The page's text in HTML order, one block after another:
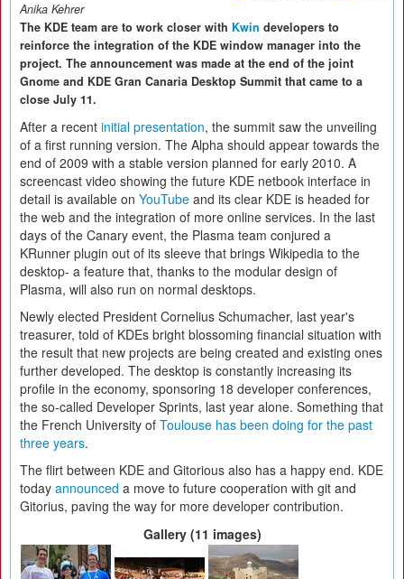
Anika Kehrer
The KDE team are to work closer with Kwin developers to
reinforce the integration of the KDE window manager into the
project. The announcement was made at the end of the joint
Gnome and KDE Gran Canaria Desktop Summit that came to a
close July 11.
After a recent initial presentation, the summit saw the unveiling
of a first running version. The Alpha should appear towards the
end of 2009 with a stable version planned for early 2010. A
screencast video showing the future KDE netbook interface in
detail is available on YouTube and its clear KDE is headed for
the web and the integration of more online services. In the last
days of the Canary event, the Plasma team conjured a
KRunner plugin out of its sleeve that brings Wikipedia to the
desktop- a feature that, thanks to the modular design of
Plasma, will also run on normal desktops.
Newly elected President Cornelius Schumacher, last year's
treasurer, told of KDEs bright blossoming financial situation with
the result that new projects are being created and existing ones
further developed. The desktop is constantly increasing its
profile in the economy, sponsoring 18 developer conferences,
the so-called Developer Sprints, last year alone. Something that
the French University of Toulouse has been doing for the past
three years.
The flirt between KDE and Gitorious also has a happy end. KDE
today announced a move to future cooperation with git and
Gitorius, paving the way for more developer contribution.
Gallery (11 images)